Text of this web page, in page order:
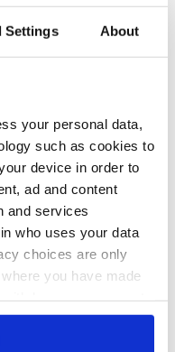
Settings About
your personal data,
such as cookies to
device in order to
ad and content
and services
who uses your data
choices are only
you have made
or by clicking on